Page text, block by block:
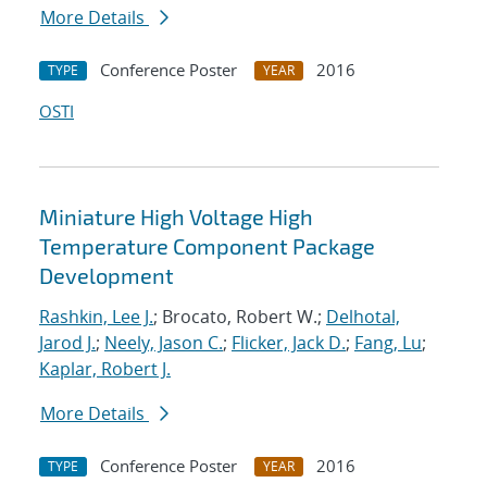
More Details
TYPE Conference Poster YEAR
2016
OSTI
Miniature High Voltage High
Temperature Component Package
Development
Rashkin, Lee J.; Brocato, Robert W.; Delhotal,
Jarod J.; Neely, Jason C.; Flicker, Jack D.; Fang, Lu;
Kaplar, Robert J.
More Details
TYPE Conference Poster YEAR
2016